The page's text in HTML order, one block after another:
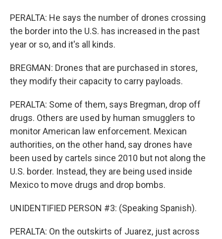
PERALTA: He says the number of drones crossing
the border into the U.S. has increased in the past
year or so, and it's all kinds.
BREGMAN: Drones that are purchased in stores,
they modify their capacity to carry payloads.
PERALTA: Some of them, says Bregman, drop off
drugs. Others are used by human smugglers to
monitor American law enforcement. Mexican
authorities, on the other hand, say drones have
been used by cartels since 2010 but not along the
U.S. border. Instead, they are being used inside
Mexico to move drugs and drop bombs.
UNIDENTIFIED PERSON #3: (Speaking Spanish).
PERALTA: On the outskirts of Juarez, just across